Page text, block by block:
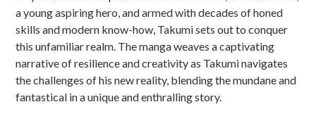
a young aspiring hero, and armed with decades of honed
skills and modern know-how, Takumi sets out to conquer
this unfamiliar realm. The manga weaves a captivating
narrative of resilience and creativity as Takumi navigates
the challenges of his new reality, blending the mundane and
fantastical in a unique and enthralling story.